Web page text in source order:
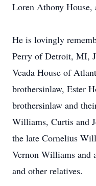
Loren Athony
He is lovingly
Perry of Detroit, MI,
Veada House of
brothersinlaw, Ester
brothersinlaw and
Williams, Curtis and
the late Cornelius
Vernon Williams and
and other relatives.